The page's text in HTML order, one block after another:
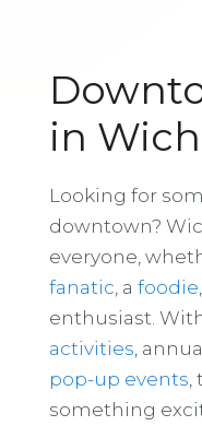
in
Looking for
downtown?
everyone,
fanatic , a foodie
enthusiast.
activities ,
pop-up events
something